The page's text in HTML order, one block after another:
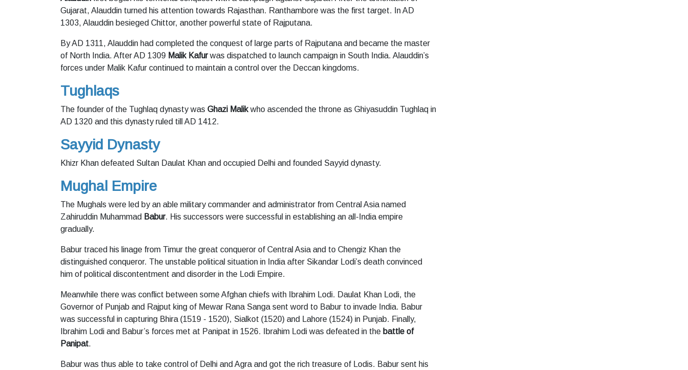
Gujarat, Alauddin turned his attention towards Rajasthan. Ranthambore was the first target. In AD
1303, Alauddin besieged Chittor, another powerful state of Rajputana.
By AD 1311, Alauddin had completed the conquest of large parts of Rajputana and became the master
of North India. After AD 1309 Malik Kafurwas dispatched to launch campaign in South India. Alauddin’s
forces under Malik Kafur continued to maintain a control over the Deccan kingdoms.
Tughlaqs
The founder of the Tughlaq dynasty was Ghazi Malikwho ascended the throne as Ghiyasuddin Tughlaq in
AD 1320 and this dynasty ruled till AD 1412.
Sayyid Dynasty
Khizr Khan defeated Sultan Daulat Khan and occupied Delhi and founded Sayyid dynasty.
Mughal Empire
The Mughals were led by an able military commander and administrator from Central Asia named
Zahiruddin Muhammad Babur. His successors were successful in establishing an all-India empire
gradually.
Babur traced his linage from Timur the great conqueror of Central Asia and to Chengiz Khan the
distinguished conqueror. The unstable political situation in India after Sikandar Lodi’s death convinced
him of political discontentment and disorder in the Lodi Empire.
Meanwhile there was conflict between some Afghan chiefs with Ibrahim Lodi. Daulat Khan Lodi, the
Governor of Punjab and Rajput king of Mewar Rana Sanga sent word to Babur to invade India. Babur
was successful in capturing Bhira (1519 - 1520), Sialkot (1520) and Lahore (1524) in Punjab. Finally,
Ibrahim Lodi and Babur’s forces met at Panipat in 1526. Ibrahim Lodi was defeated in the battle of
Panipat.
Babur was thus able to take control of Delhi and Agra and got the rich treasure of Lodis. Babur sent his